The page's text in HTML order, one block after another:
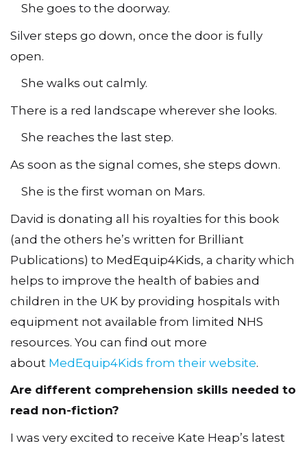
She goes to the doorway.
Silver steps go down, once the door is fully
open.
She walks out calmly.
There is a red landscape wherever she looks.
She reaches the last step.
As soon as the signal comes, she steps down.
She is the first woman on Mars.
David is donating all his royalties for this book
(and the others he’s written for Brilliant
Publications) to MedEquip4Kids, a charity which
helps to improve the health of babies and
children in the UK by providing hospitals with
equipment not available from limited NHS
resources. You can find out more
about MedEquip4Kids from their website.
Are different comprehension skills needed to
read non-fiction?
I was very excited to receive Kate Heap’s latest